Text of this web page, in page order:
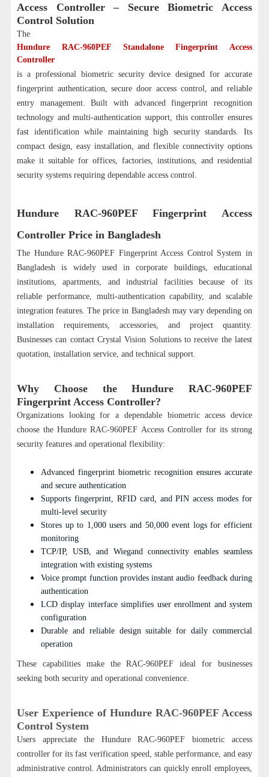
Access Controller – Secure Biometric Access
Control Solution
The
Hundure RAC-960PEF Standalone Fingerprint Access
Controller
is a professional biometric security device designed for accurate
fingerprint authentication, secure door access control, and reliable
entry management. Built with advanced fingerprint recognition
technology and multi-authentication support, this controller ensures
fast identification while maintaining high security standards. Its
compact design, easy installation, and flexible connectivity options
make it suitable for offices, factories, institutions, and residential
security systems requiring dependable access control.
Hundure RAC-960PEF Fingerprint Access
Controller Price in Bangladesh
The Hundure RAC-960PEF Fingerprint Access Control System in
Bangladesh is widely used in corporate buildings, educational
institutions, apartments, and industrial facilities because of its
reliable performance, multi-authentication capability, and scalable
integration features. The price in Bangladesh may vary depending on
installation requirements, accessories, and project quantity.
Businesses can contact Crystal Vision Solutions to receive the latest
quotation, installation service, and technical support.
Why Choose the Hundure RAC-960PEF
Fingerprint Access Controller?
Organizations looking for a dependable biometric access device
choose the Hundure RAC-960PEF Access Controller for its strong
security features and operational flexibility:
Advanced fingerprint biometric recognition ensures accurate
and secure authentication
Supports fingerprint, RFID card, and PIN access modes for
multi-level security
Stores up to 1,000 users and 50,000 event logs for efficient
monitoring
TCP/IP, USB, and Wiegand connectivity enables seamless
integration with existing systems
Voice prompt function provides instant audio feedback during
authentication
LCD display interface simplifies user enrollment and system
configuration
Durable and reliable design suitable for daily commercial
operation
These capabilities make the RAC-960PEF ideal for businesses
seeking both security and operational convenience.
User Experience of Hundure RAC-960PEF Access
Control System
Users appreciate the Hundure RAC-960PEF biometric access
controller for its fast verification speed, stable performance, and easy
administrative control. Administrators can quickly enroll employees,